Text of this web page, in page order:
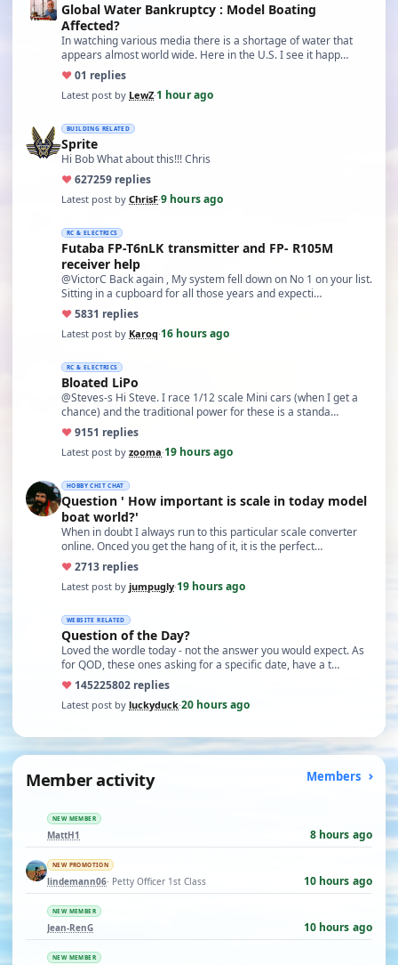
Global Water Bankruptcy : Model Boating
Affected?
In watching various media there is a shortage of water that
appears almost world wide. Here in the U.S. I see it happ…
♥01 replies
Latest post by LewZ·1 hour ago
BUILDING RELATED
Sprite
Hi Bob What about this!!! Chris
♥627259 replies
Latest post by ChrisF·9 hours ago
RC & ELECTRICS
Futaba FP-T6nLK transmitter and FP- R105M
receiver help
@VictorC Back again , My system fell down on No 1 on your list.
Sitting in a cupboard for all those years and expecti…
♥5831 replies
Latest post by Karoq·16 hours ago
RC & ELECTRICS
Bloated LiPo
@Steves-s Hi Steve. I race 1/12 scale Mini cars (when I get a
chance) and the traditional power for these is a standa…
♥9151 replies
Latest post by zooma·19 hours ago
HOBBY CHIT CHAT
Question ' How important is scale in today model
boat world?'
When in doubt I always run to this particular scale converter
online. Onced you get the hang of it, it is the perfect…
♥2713 replies
Latest post by jumpugly·19 hours ago
WEBSITE RELATED
Question of the Day?
Loved the wordle today - not the answer you would expect. As
for QOD, these ones asking for a specific date, have a t…
♥ 145225802 replies
Latest post by luckyduck·20 hours ago
Member activity Members
NEW MEMBER
MattH1 8 hours ago
NEW PROMOTION
lindemann06· Petty Officer 1st Class 10 hours ago
NEW MEMBER
Jean-RenG 10 hours ago
NEW MEMBER